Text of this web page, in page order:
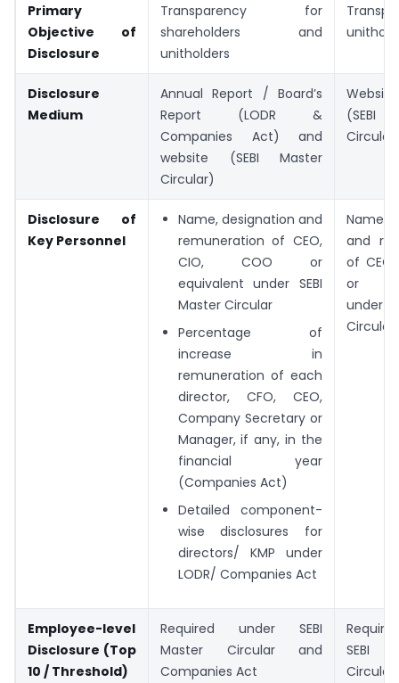
Primary
Objective of
Disclosure
Transparency for
shareholders and
unitholders
Disclosure
Medium
Annual Report / Board’s
Report (LODR &
Companies Act) and
website (SEBI Master
Circular)
Disclosure of
Key Personnel
Name, designation and
remuneration of CEO,
CIO, COO or
equivalent under SEBI
Master Circular
Percentage of
increase in
remuneration of each
director, CFO, CEO,
Company Secretary or
Manager, if any, in the
financial year
(Companies Act)
Detailed component-
wise disclosures for
directors/ KMP under
LODR/ Companies Act
Name,
and
of
or
under
Circular
Employee-level
Disclosure (Top
10 / Threshold)
Required under SEBI
Master Circular and
Companies Act
SEBI
Circular